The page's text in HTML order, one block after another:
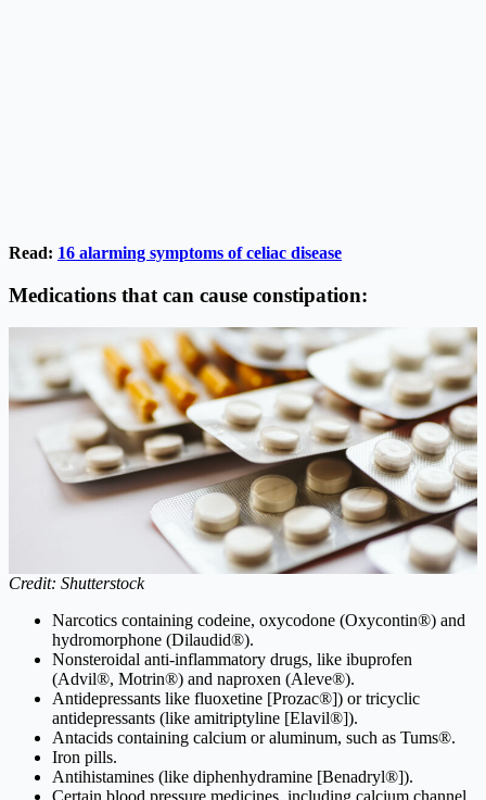
Read: 16 alarming symptoms of celiac disease
Medications that can cause constipation:
Credit: Shutterstock
Narcotics containing codeine, oxycodone (Oxycontin®) and
hydromorphone (Dilaudid®).
Nonsteroidal anti-inflammatory drugs, like ibuprofen
(Advil®, Motrin®) and naproxen (Aleve®).
Antidepressants like fluoxetine [Prozac®]) or tricyclic
antidepressants (like amitriptyline [Elavil®]).
Antacids containing calcium or aluminum, such as Tums®.
Iron pills.
Antihistamines (like diphenhydramine [Benadryl®]).